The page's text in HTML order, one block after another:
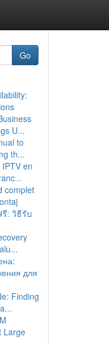
Go
U...
to
th...
en
complet
รี: วิธีรับ
для
Finding
Large